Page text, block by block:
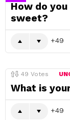
How do
sweet?
49
49 Votes
What is
49